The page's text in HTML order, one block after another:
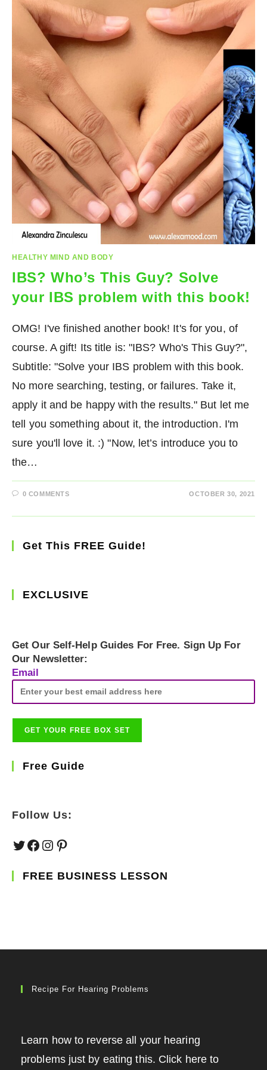
HEALTHY MIND AND BODY
IBS? Who’s This Guy? Solve
your IBS problem with this book!
OMG! I've finished another book! It's for you, of
course. A gift! Its title is: "IBS? Who's This Guy?",
Subtitle: "Solve your IBS problem with this book.
No more searching, testing, or failures. Take it,
apply it and be happy with the results." But let me
tell you something about it, the introduction. I'm
sure you'll love it. :) "Now, let’s introduce you to
the…
0 COMMENTS OCTOBER 30, 2021
Get This FREE Guide!
EXCLUSIVE
Get Our Self-Help Guides For Free. Sign Up For
Our Newsletter:
Email
Free Guide
Follow Us:
TwitterFacebook
Instagram
Pinterest
FREE BUSINESS LESSON
Recipe For Hearing Problems
Learn how to reverse all your hearing
problems just by eating this. Click here to